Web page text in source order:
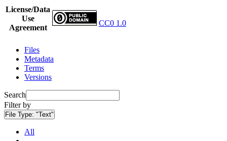
License/Data
Use
Agreement
CC0 1.0
Files
Metadata
Terms
Versions
Search
Filter by
File Type: "Text"
All